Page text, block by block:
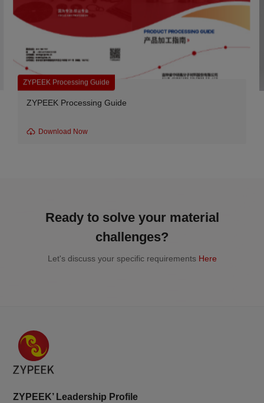
ZYPEEK Processing Guide
ZYPEEK Processing Guide
Download Now
Ready to solve your material
challenges?
Let's discuss your specific requirements Here
ZYPEEK’ Leadership Profile